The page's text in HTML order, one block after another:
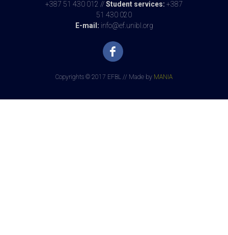
+387 51 430 012 //Student services: +387
51 430 020
E-mail: info@ef.unibl.org
Copyrights © 2017 EFBL // Made by MANIA